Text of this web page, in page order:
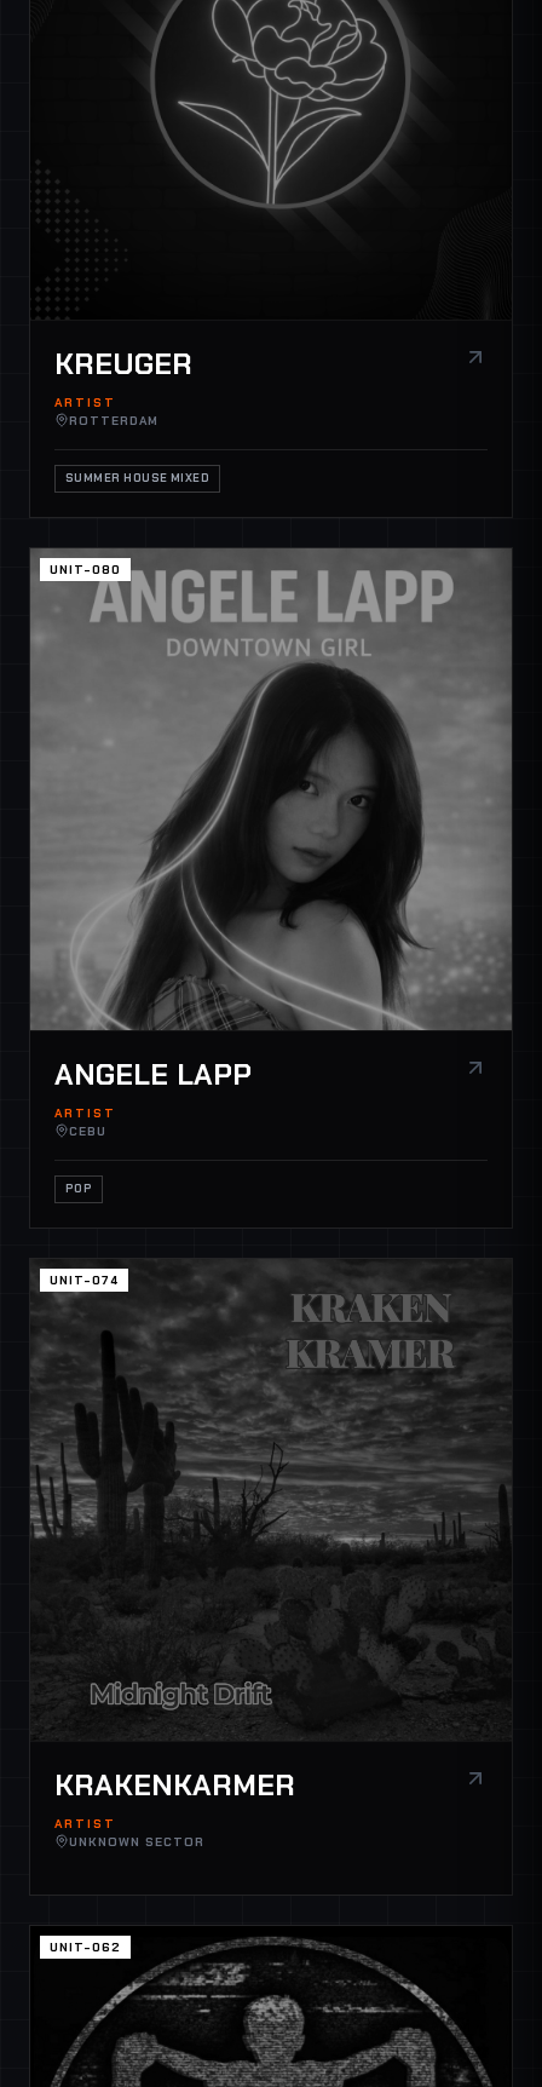
KREUGER
ARTIST
ROTTERDAM
SUMMER HOUSE MIXED
UNIT-080
ANGELE LAPP
ARTIST
CEBU
POP
UNIT-074
KRAKENKARMER
ARTIST
UNKNOWN SECTOR
UNIT-062